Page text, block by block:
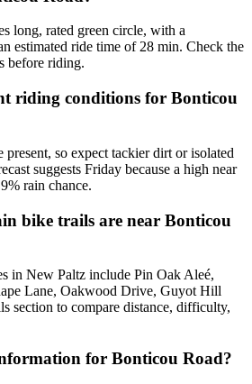
long, rated green circle, with a
estimated ride time of 28 min. Check the
before riding.
riding conditions for Bonticou
present, so expect tackier dirt or isolated
suggests Friday because a high near
rain chance.
bike trails are near Bonticou
in New Paltz include Pin Oak Aleé,
Lane, Oakwood Drive, Guyot Hill
section to compare distance, difficulty,
for Bonticou Road?